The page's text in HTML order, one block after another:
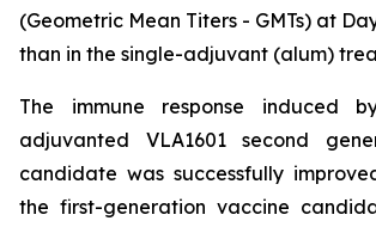
(Geometric Mean Titers - GMTs) at
than in the single-adjuvant (alum)
The immune response induced
adjuvanted VLA1601 second
candidate was successfully
the first-generation vaccine